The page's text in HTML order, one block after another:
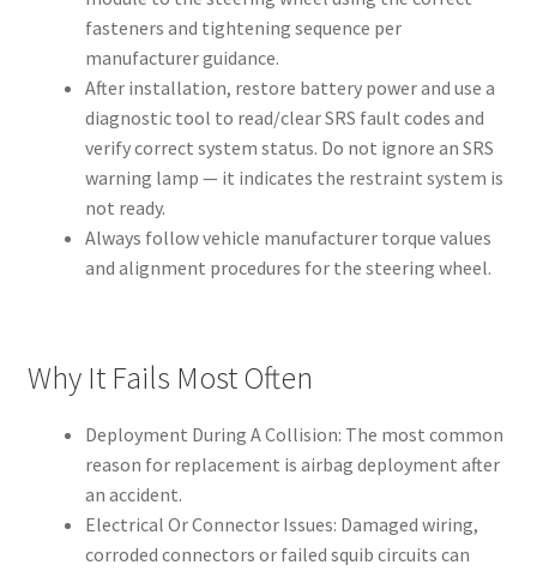
fasteners and tightening sequence per
manufacturer guidance.
After installation, restore battery power and use a
diagnostic tool to read/clear SRS fault codes and
verify correct system status. Do not ignore an SRS
warning lamp — it indicates the restraint system is
not ready.
Always follow vehicle manufacturer torque values
and alignment procedures for the steering wheel.
Why It Fails Most Often
Deployment During A Collision: The most common
reason for replacement is airbag deployment after
an accident.
Electrical Or Connector Issues: Damaged wiring,
corroded connectors or failed squib circuits can